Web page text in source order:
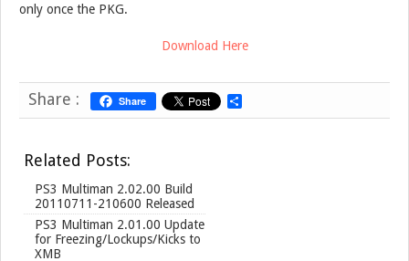
only once the PKG.
Download Here
Share : Share
h
Related Posts:
PS3 Multiman 2.02.00 Build
20110711-210600 Released
PS3 Multiman 2.01.00 Update
for Freezing/Lockups/Kicks to
XMB